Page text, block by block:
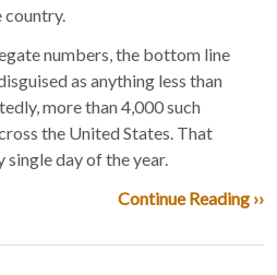
numbers, the bottom line
as anything less than
more than 4,000 such
the United States. That
day of the year.
Continue Reading ››